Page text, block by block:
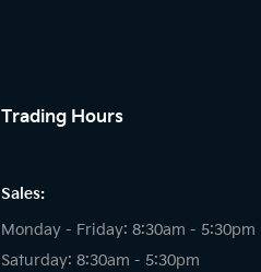
Trading Hours
Sales:
Monday - Friday: 8:30am - 5:30pm
Saturday: 8:30am - 5:30pm